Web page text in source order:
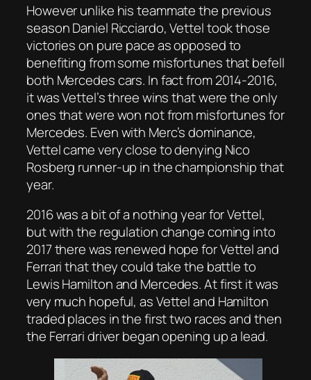
However unlike his teammate the previous
season Daniel Ricciardo, Vettel took those
victories on pure pace as opposed to
benefiting from some misfortunes that befell
both Mercedes cars. In fact from 2014-2016,
it was Vettel’s three wins that were the only
ones that were won not from misfortunes for
Mercedes. Even with Merc’s dominance,
Vettel came very close to denying Nico
Rosberg runner-up in the championship that
year.
2016 was a bit of a nothing year for Vettel,
but with the regulation change coming into
2017 there was renewed hope for Vettel and
Ferrari that they could take the battle to
Lewis Hamilton and Mercedes. At first it was
very much hopeful, as Vettel and Hamilton
traded places in the first two races and then
the Ferrari driver began opening up a lead.